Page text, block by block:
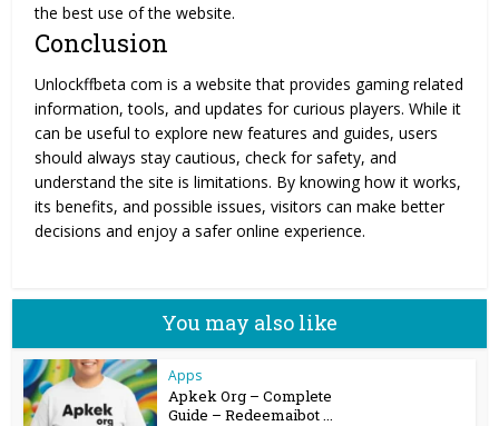
the best use of the website.
Conclusion
Unlockffbeta com is a website that provides gaming related
information, tools, and updates for curious players. While it
can be useful to explore new features and guides, users
should always stay cautious, check for safety, and
understand the site is limitations. By knowing how it works,
its benefits, and possible issues, visitors can make better
decisions and enjoy a safer online experience.
You may also like
Apps
Apkek Org – Complete
Guide – Redeemaibot ...